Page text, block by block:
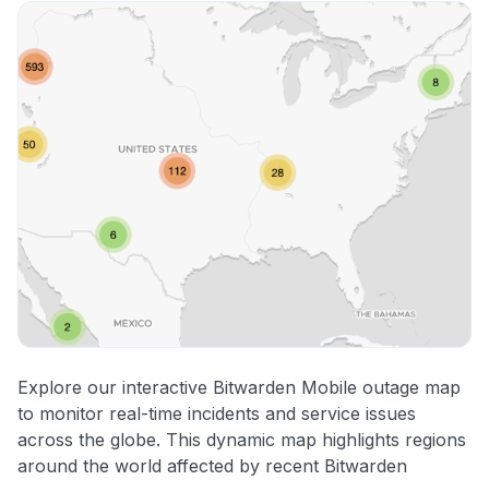
Explore our interactive Bitwarden Mobile outage map
to monitor real-time incidents and service issues
across the globe. This dynamic map highlights regions
around the world affected by recent Bitwarden